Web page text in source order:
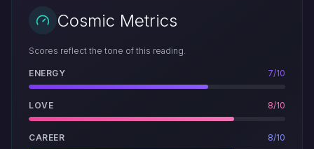
Cosmic Metrics
Scores reflect the tone of this reading.
ENERGY 7/10
LOVE 8/10
CAREER 8/10